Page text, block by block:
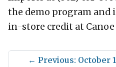
the demo program and
in-store credit at
← Previous: October